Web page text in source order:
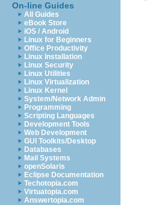
On-line Guides
All Guides
eBook Store
iOS / Android
Linux for Beginners
Office Productivity
Linux Installation
Linux Security
Linux Utilities
Linux Virtualization
Linux Kernel
System/Network Admin
Programming
Scripting Languages
Development Tools
Web Development
GUI Toolkits/Desktop
Databases
Mail Systems
openSolaris
Eclipse Documentation
Techotopia.com
Virtuatopia.com
Answertopia.com